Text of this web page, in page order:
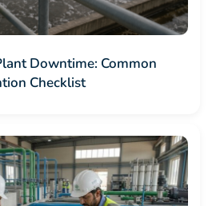
Downtime: Common
Checklist